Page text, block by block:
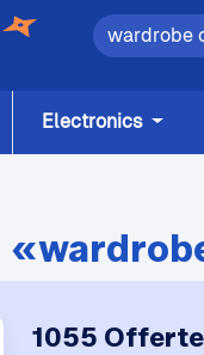
Electronics
1055 Offerte